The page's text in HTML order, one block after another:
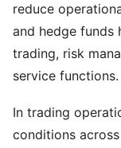
reduce
and hedge funds
trading, risk
service functions.
In trading
conditions